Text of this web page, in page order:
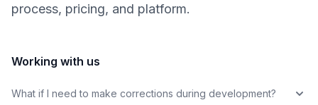
process, pricing, and platform.
Working with us
What if I need to make corrections during development?